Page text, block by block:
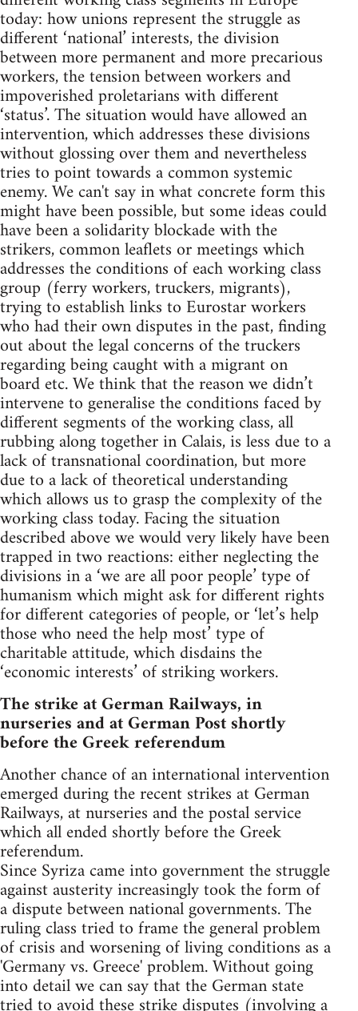
today: how unions represent the struggle as
different ‘national’ interests, the division
between more permanent and more precarious
workers, the tension between workers and
impoverished proletarians with different
‘status’. The situation would have allowed an
intervention, which addresses these divisions
without glossing over them and nevertheless
tries to point towards a common systemic
enemy. We can't say in what concrete form this
might have been possible, but some ideas could
have been a solidarity blockade with the
strikers, common leaflets or meetings which
addresses the conditions of each working class
group (ferry workers, truckers, migrants),
trying to establish links to Eurostar workers
who had their own disputes in the past, finding
out about the legal concerns of the truckers
regarding being caught with a migrant on
board etc. We think that the reason we didn’t
intervene to generalise the conditions faced by
different segments of the working class, all
rubbing along together in Calais, is less due to a
lack of transnational coordination, but more
due to a lack of theoretical understanding
which allows us to grasp the complexity of the
working class today. Facing the situation
described above we would very likely have been
trapped in two reactions: either neglecting the
divisions in a ‘we are all poor people’ type of
humanism which might ask for different rights
for different categories of people, or ‘let’s help
those who need the help most’ type of
charitable attitude, which disdains the
‘economic interests’ of striking workers.
The strike at German Railways, in
nurseries and at German Post shortly
before the Greek referendum
Another chance of an international intervention
emerged during the recent strikes at German
Railways, at nurseries and the postal service
which all ended shortly before the Greek
referendum.
Since Syriza came into government the struggle
against austerity increasingly took the form of
a dispute between national governments. The
ruling class tried to frame the general problem
of crisis and worsening of living conditions as a
'Germany vs. Greece' problem. Without going
into detail we can say that the German state